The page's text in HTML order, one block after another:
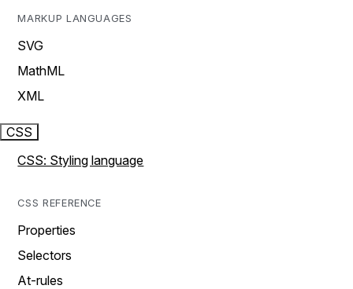
MARKUP LANGUAGES
SVG
MathML
XML
CSS
CSS: Styling language
CSS REFERENCE
Properties
Selectors
At-rules